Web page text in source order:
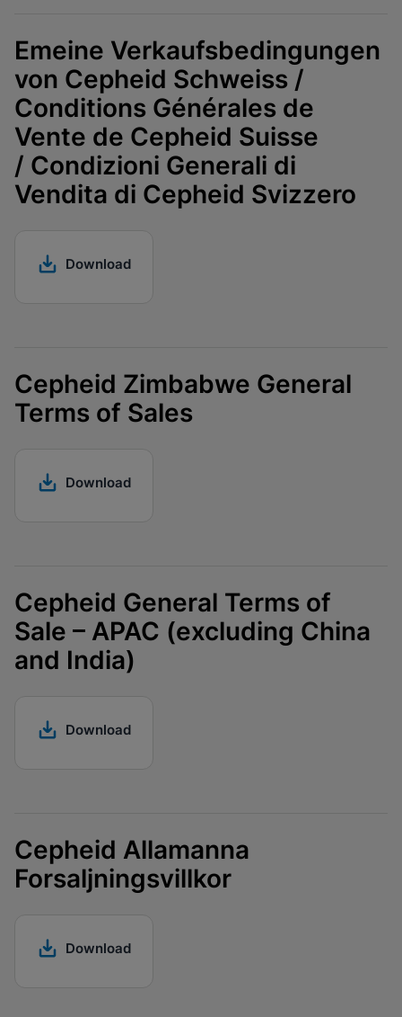
Emeine Verkaufsbedingungen
von Cepheid Schweiss /
Conditions Générales de
Vente de Cepheid Suisse
/ Condizioni Generali di
Vendita di Cepheid Svizzero
Download
Cepheid Zimbabwe General
Terms of Sales
Download
Cepheid General Terms of
Sale – APAC (excluding China
and India)
Download
Cepheid Allamanna
Forsaljningsvillkor
Download